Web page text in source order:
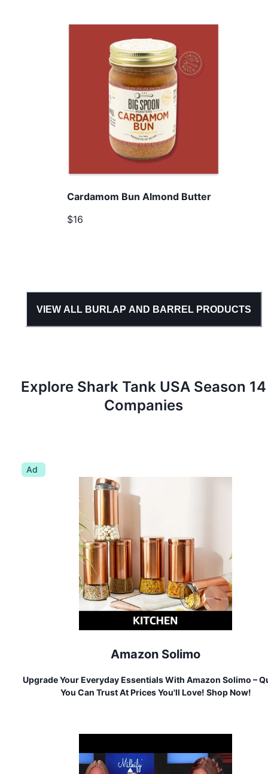
Cardamom Bun Almond Butter
$16
VIEW ALL BURLAP AND BARRELPRODUCTS
Explore Shark Tank USA Season 14
Companies
Ad
Amazon Solimo
Upgrade Your Everyday Essentials With Amazon Solimo –
You Can Trust At Prices You'll Love! Shop Now!